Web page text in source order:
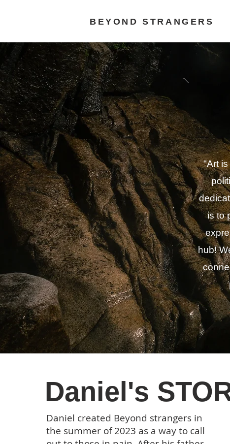
BEYOND STRANGERS
"Art
is to
hub!
Daniel's
Daniel created Beyond strangers in
the summer of 2023 as a way to call